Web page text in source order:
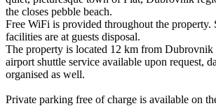
the closes pebble beach.
Free WiFi is provided throughout the property.
facilities are at guests disposal.
The property is located 12 km from
airport shuttle service available upon request,
organised as well.
Private parking free of charge is available on